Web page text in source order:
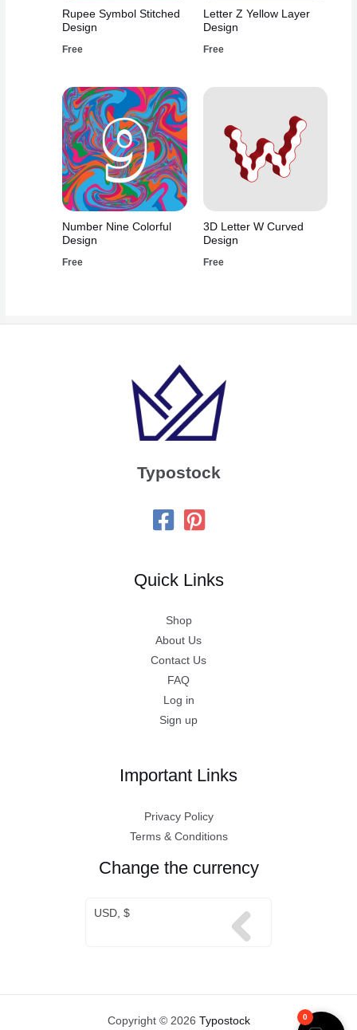
Rupee Symbol Stitched
Design
Free
Letter Z Yellow Layer
Design
Free
Number Nine Colorful
Design
Free
3D Letter W Curved
Design
Free
Typostock
Quick Links
Shop
About Us
Contact Us
FAQ
Log in
Sign up
Important Links
Privacy Policy
Terms & Conditions
Change the currency
USD, $
Copyright © 2026 Typostock 0